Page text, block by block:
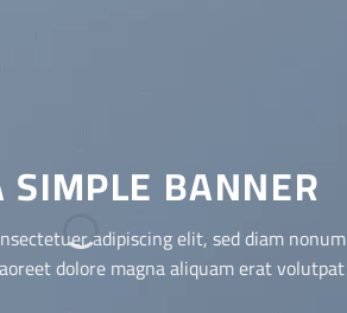
BANNER
consectetuer adipiscing elit, sed diam
tincidunt ut laoreet dolore magna
erat volutpat.